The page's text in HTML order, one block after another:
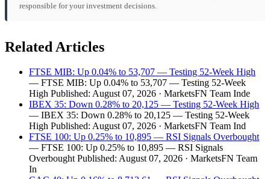
responsible for your investment decisions.
Related Articles
FTSE MIB: Up 0.04% to 53,707 — Testing 52-Week High
— FTSE MIB: Up 0.04% to 53,707 — Testing 52-Week
High Published: August 07, 2026 · MarketsFN Team Inde
IBEX 35: Down 0.28% to 20,125 — Testing 52-Week High
— IBEX 35: Down 0.28% to 20,125 — Testing 52-Week
High Published: August 07, 2026 · MarketsFN Team Ind
FTSE 100: Up 0.25% to 10,895 — RSI Signals Overbought
— FTSE 100: Up 0.25% to 10,895 — RSI Signals
Overbought Published: August 07, 2026 · MarketsFN Team
In